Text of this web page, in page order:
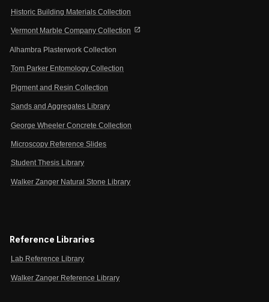
Historic Building Materials Collection
Vermont Marble Company Collection open_in_new
Alhambra Plasterwork Collection
Tom Parker Entomology Collection
Pigment and Resin Collection
Sands and Aggregates Library
George Wheeler Concrete Collection
Microscopy Reference Slides
Student Thesis Library
Walker Zanger Natural Stone Library
Reference Libraries
Lab Reference Library
Walker Zanger Reference Library